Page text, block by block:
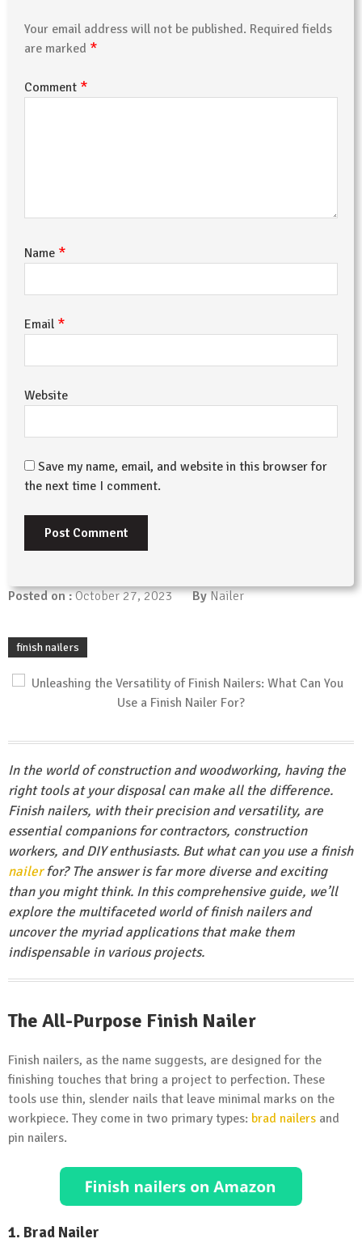
Your email address will not be published. Required fields
are marked *
Comment *
Name *
Email *
Website
Save my name, email, and website in this browser for
the next time I comment.
Posted on :October 27, 2023 ByNailer
finish nailers
In the world of construction and woodworking, having the
right tools at your disposal can make all the difference.
Finish nailers, with their precision and versatility, are
essential companions for contractors, construction
workers, and DIY enthusiasts. But what can you use a finish
nailerfor? The answer is far more diverse and exciting
than you might think. In this comprehensive guide, we’ll
explore the multifaceted world of finish nailers and
uncover the myriad applications that make them
indispensable in various projects.
The All-Purpose Finish Nailer
Finish nailers, as the name suggests, are designed for the
finishing touches that bring a project to perfection. These
tools use thin, slender nails that leave minimal marks on the
workpiece. They come in two primary types: brad nailers and
pin nailers.
1. Brad Nailer